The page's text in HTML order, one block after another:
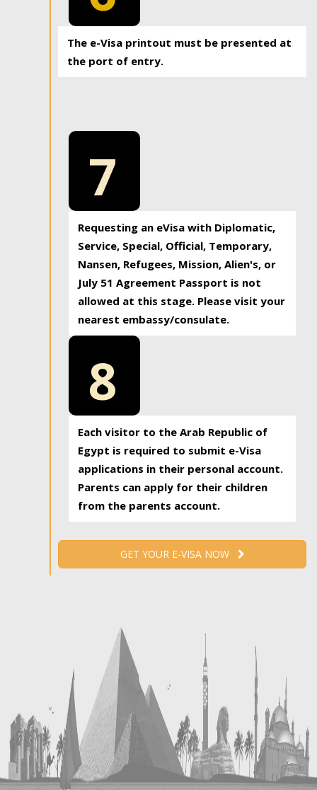
The e-Visa printout must be presented at
the port of entry.
7
Requesting an eVisa with Diplomatic,
Service, Special, Official, Temporary,
Nansen, Refugees, Mission, Alien's, or
July 51 Agreement Passport is not
allowed at this stage. Please visit your
nearest embassy/consulate.
8
Each visitor to the Arab Republic of
Egypt is required to submit e-Visa
applications in their personal account.
Parents can apply for their children
from the parents account.
GET YOUR E-VISA NOW